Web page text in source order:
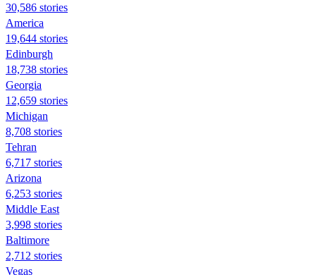
30,586 stories
America
19,644 stories
Edinburgh
18,738 stories
Georgia
12,659 stories
Michigan
8,708 stories
Tehran
6,717 stories
Arizona
6,253 stories
Middle East
3,998 stories
Baltimore
2,712 stories
Vegas